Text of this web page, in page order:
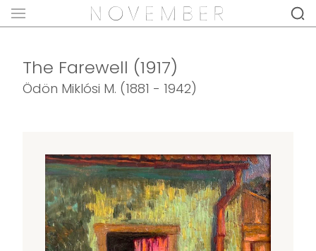
The Farewell (1917)
Ödön Miklósi M. (1881 - 1942)